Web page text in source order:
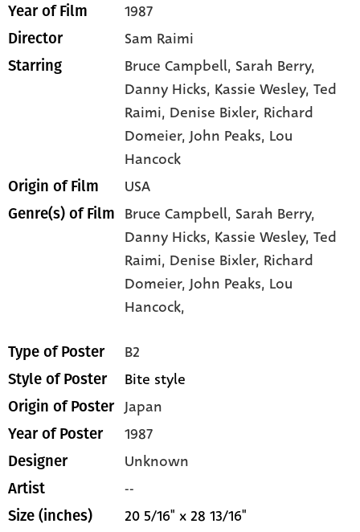
Year of Film 1987
Director Sam Raimi
Starring Bruce Campbell, Sarah Berry,
Danny Hicks, Kassie Wesley, Ted
Raimi, Denise Bixler, Richard
Domeier, John Peaks, Lou
Hancock
Origin of Film USA
Genre(s) of Film Bruce Campbell, Sarah Berry,
Danny Hicks, Kassie Wesley,Ted
Raimi, Denise Bixler, Richard
Domeier,John Peaks, Lou
Hancock,
Type of Poster B2
Style of Poster Bite style
Origin of Poster Japan
Year of Poster 1987
Designer Unknown
Artist --
Size (inches) 20 5/16" x 28 13/16"